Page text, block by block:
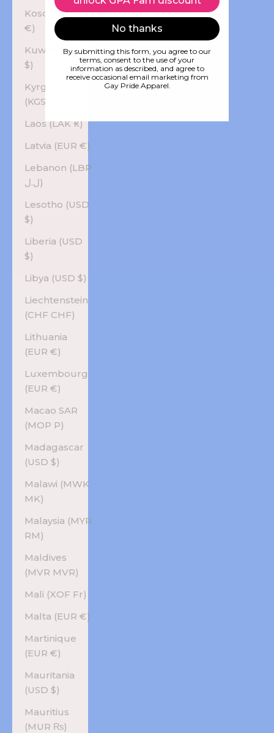
Kosovo (EUR
€)
Kuwait (USD
$)
Kyrgyzstan
Laos (LAK ₭)
Latvia (EUR €)
Lebanon (LBP
ل.ل)
Lesotho (USD
$)
Liberia (USD
$)
Libya (USD $)
Liechtenstein
(CHF CHF)
Lithuania
(EUR €)
Luxembourg
(EUR €)
Macao SAR
(MOP P)
Madagascar
(USD $)
Malawi (MWK
MK)
Malaysia (MYR
RM)
Maldives
(MVR MVR)
Mali (XOF Fr)
Malta (EUR €)
Martinique
(EUR €)
Mauritania
(USD $)
Mauritius
(MUR ₨)
No thanks
By submitting this form, you agree to our
terms, consent to the use of your
information as described, and agree to
receive occasional email marketing from
Gay Pride Apparel.